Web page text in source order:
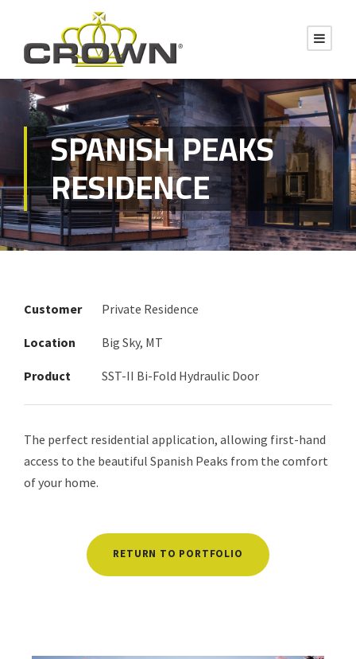
SPANISH PEAKS
RESIDENCE
Customer Private Residence
Location Big Sky, MT
Product SST-II Bi-Fold Hydraulic Door
The perfect residential application, allowing first-hand
access to the beautiful Spanish Peaks from the comfort
of your home.
RETURN TO PORTFOLIO